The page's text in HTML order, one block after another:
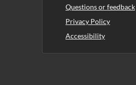
Questions or feedback
Privacy Policy
Accessibility